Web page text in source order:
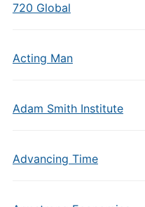
720 Global
Acting Man
Adam Smith Institute
Advancing Time